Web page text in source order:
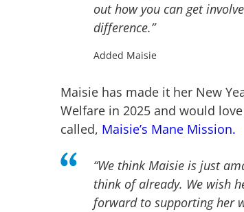
out how you can get
difference.”
Added Maisie
Maisie has made it her New
Welfare in 2025 and would
called, Maisie’s Mane Mission.
“We think Maisie is just
think of already. We wish
forward to supporting her